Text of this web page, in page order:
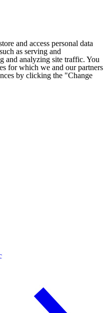
and access personal data
as serving and
and analyzing site traffic. You
for which we and our partners
by clicking the "Change